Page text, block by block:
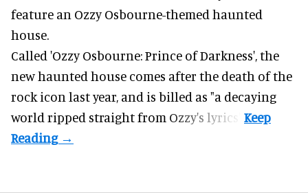
feature an Ozzy Osbourne-themed haunted
house.
Called 'Ozzy Osbourne: Prince of Darkness', the
new haunted house comes after the death of the
rock icon last year, and is billed as "a decaying
world ripped straight from Ozzy's lyrics".